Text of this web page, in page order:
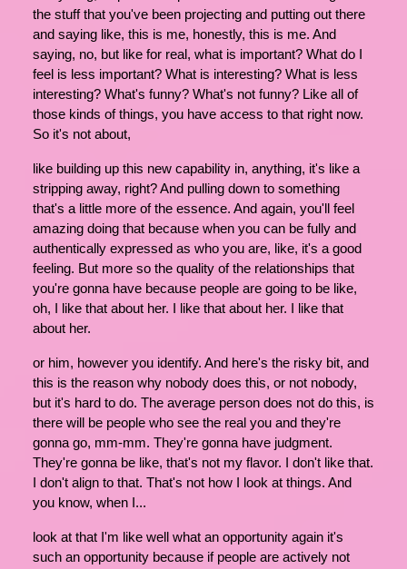
the stuff that you've been projecting and putting out there
and saying like, this is me, honestly, this is me. And
saying, no, but like for real, what is important? What do I
feel is less important? What is interesting? What is less
interesting? What's funny? What's not funny? Like all of
those kinds of things, you have access to that right now.
So it's not about,
like building up this new capability in, anything, it's like a
stripping away, right? And pulling down to something
that's a little more of the essence. And again, you'll feel
amazing doing that because when you can be fully and
authentically expressed as who you are, like, it's a good
feeling. But more so the quality of the relationships that
you're gonna have because people are going to be like,
oh, I like that about her. I like that about her. I like that
about her.
or him, however you identify. And here's the risky bit, and
this is the reason why nobody does this, or not nobody,
but it's hard to do. The average person does not do this, is
there will be people who see the real you and they're
gonna go, mm-mm. They're gonna have judgment.
They're gonna be like, that's not my flavor. I don't like that.
I don't align to that. That's not how I look at things. And
you know, when I...
look at that I'm like well what an opportunity again it's
such an opportunity because if people are actively not